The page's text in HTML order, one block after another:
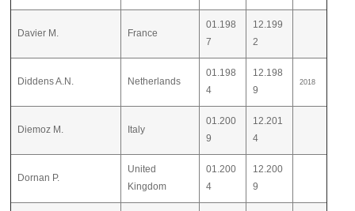
Davier M. France
01.198
7
12.199
2
Diddens A.N. Netherlands
01.198
4
12.198
9
2018
Diemoz M. Italy
01.200
9
12.201
4
Dornan P.
United
Kingdom
01.200
4
12.200
9